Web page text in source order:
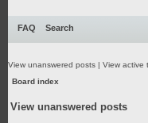
FAQ Search
View unanswered posts | View active
Board index
View unanswered posts